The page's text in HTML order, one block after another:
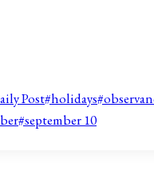
Post#holidays#
#september 10